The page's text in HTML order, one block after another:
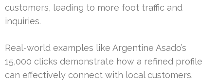
customers, leading to more foot traffic and
inquiries.
Real-world examples like Argentine Asado’s
15,000 clicks demonstrate how a refined profile
can effectively connect with local customers.